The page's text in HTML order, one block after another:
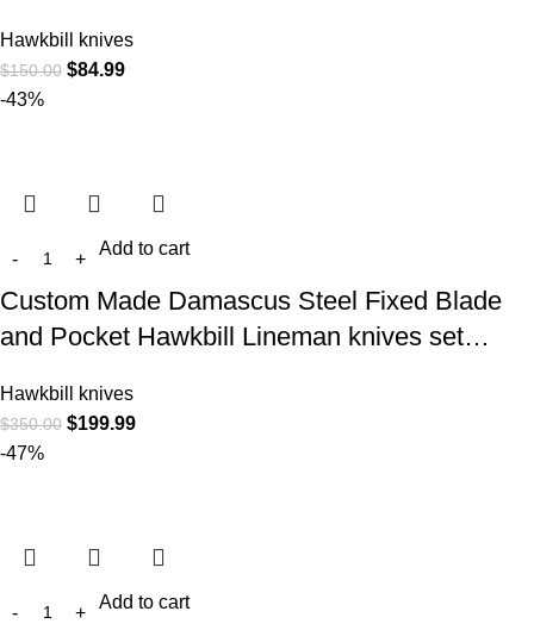
Hawkbill knives
$150.00 $84.99
-43%
Add to cart
Custom Made Damascus Steel Fixed Blade
and Pocket Hawkbill Lineman knives set…
Hawkbill knives
$350.00 $199.99
-47%
Add to cart